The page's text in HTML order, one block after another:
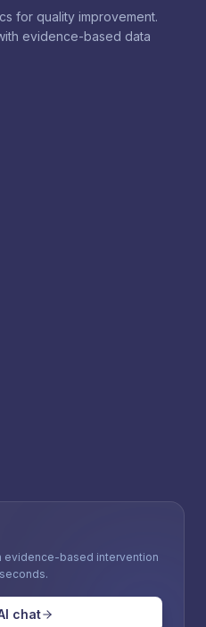
for quality improvement.
evidence-based data
evidence-based intervention
chat